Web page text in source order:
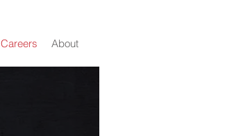
Careers About